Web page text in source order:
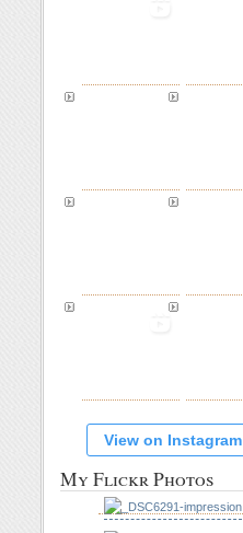
View on Instagram
My Flickr Photos